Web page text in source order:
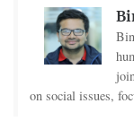
on social issues,